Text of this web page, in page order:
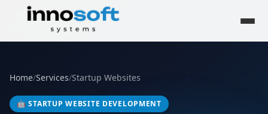
Home/Services/Startup Websites
🤖STARTUP WEBSITE DEVELOPMENT